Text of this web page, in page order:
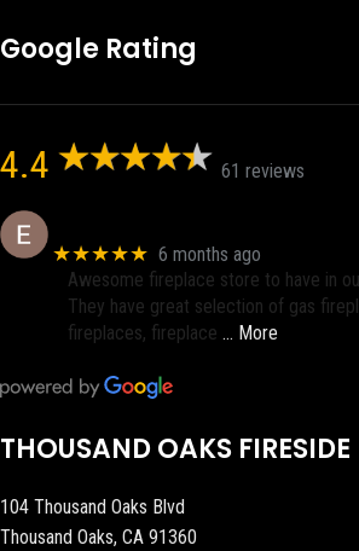
Google Rating
4.4 61 reviews
★★★★★ 6 months ago
Awesome fireplace store to have in
They have great selection of gas
fireplaces, fireplace … More
THOUSAND OAKS FIRESIDE
104 Thousand Oaks Blvd
Thousand Oaks, CA 91360